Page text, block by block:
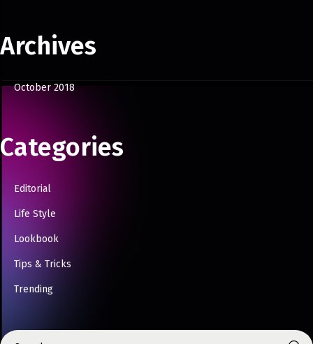
Archives
October 2018
Categories
Editorial
Life Style
Lookbook
Tips & Tricks
Trending